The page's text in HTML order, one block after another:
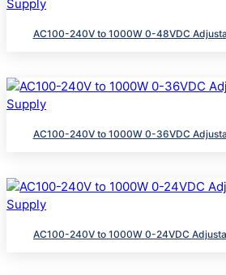
AC100-240V to 1000W 0-48VDC
AC100-240V to 1000W 0-36VDC
AC100-240V to 1000W 0-24VDC